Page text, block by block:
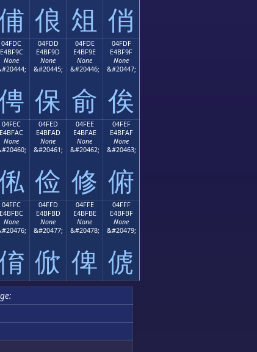
俍 俎 俏
04FDC
E4BF9C
None
04FDD
E4BF9D
None
&#20445;
保
04FDE
E4BF9E
None
&#20446;
俞
04FDF
E4BF9F
None
&#20447;
俟
04FEC
E4BFAC
None
04FED
E4BFAD
None
&#20461;
俭
04FEE
E4BFAE
None
&#20462;
修
04FEF
E4BFAF
None
&#20463;
俯
04FFC
E4BFBC
None
04FFD
E4BFBD
None
&#20477;
俽
04FFE
E4BFBE
None
&#20478;
俾
04FFF
E4BFBF
None
&#20479;
俿